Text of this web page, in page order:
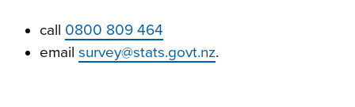
call 0800 809 464
email survey@stats.govt.nz.